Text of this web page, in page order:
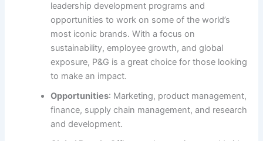
leadership development programs and
opportunities to work on some of the world’s
most iconic brands. With a focus on
sustainability, employee growth, and global
exposure, P&G is a great choice for those looking
to make an impact.
Opportunities: Marketing, product management,
finance, supply chain management, and research
and development.